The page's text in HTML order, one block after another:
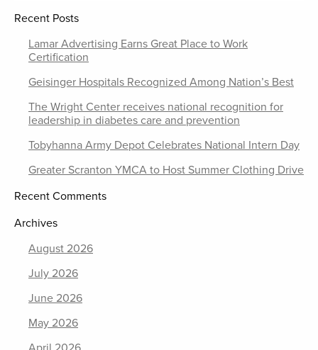
Recent Posts
Lamar Advertising Earns Great Place to Work
Certification
Geisinger Hospitals Recognized Among Nation’s Best
The Wright Center receives national recognition for
leadership in diabetes care and prevention
Tobyhanna Army Depot Celebrates National Intern Day
Greater Scranton YMCA to Host Summer Clothing Drive
Recent Comments
Archives
August 2026
July 2026
June 2026
May 2026